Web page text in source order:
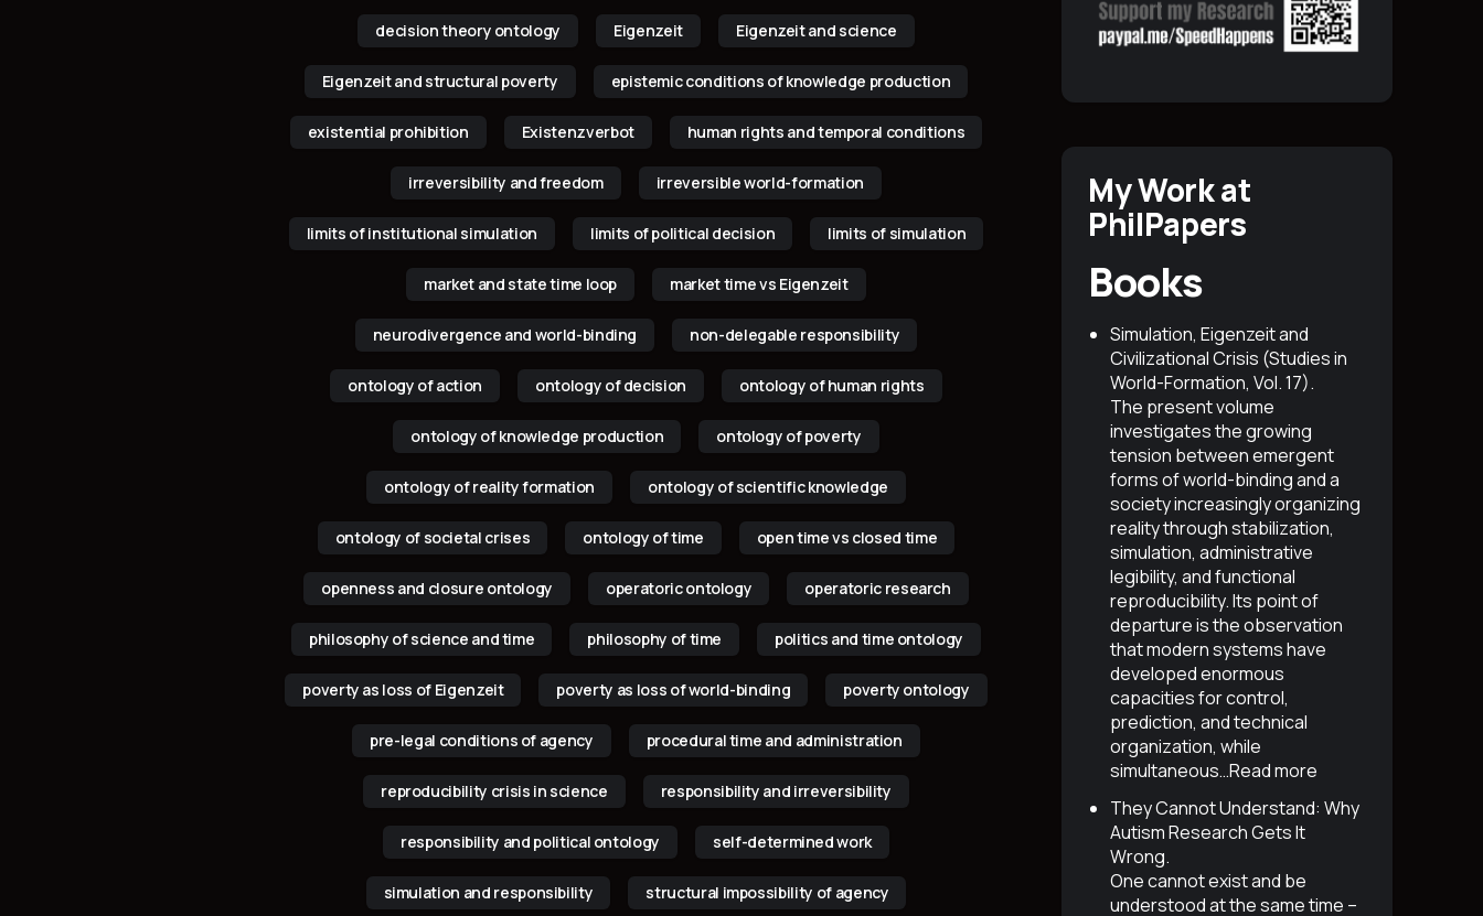
decision theory ontology Eigenzeit Eigenzeit and science
Eigenzeit and structural poverty epistemic conditions of knowledge production
existential prohibition Existenzverbot human rights and temporal conditions
irreversibility and freedom irreversible world-formation
limits of institutional simulation limits of political decision limits of simulation
market and state time loop market time vs Eigenzeit
neurodivergence and world-binding non-delegable responsibility
ontology of action ontology of decision ontology of human rights
ontology of knowledge production ontology of poverty
ontology of reality formation ontology of scientific knowledge
ontology of societal crises ontology of time open time vs closed time
openness and closure ontology operatoric ontology operatoric research
philosophy of science and time philosophy of time politics and time ontology
poverty as loss of Eigenzeit poverty as loss of world-binding poverty ontology
pre-legal conditions of agency procedural time and administration
reproducibility crisis in science responsibility and irreversibility
responsibility and political ontology self-determined work
simulation and responsibility structural impossibility of agency
My Work at
PhilPapers
Books
Simulation, Eigenzeit and
Civilizational Crisis (Studies in
World-Formation, Vol. 17).
The present volume
investigates the growing
tension between emergent
forms of world-binding and a
society increasingly organizing
reality through stabilization,
simulation, administrative
legibility, and functional
reproducibility. Its point of
departure is the observation
that modern systems have
developed enormous
capacities for control,
prediction, and technical
organization, while
simultaneous…Read more
They Cannot Understand: Why
Autism Research Gets It
Wrong.
One cannot exist and be
understood at the same time –